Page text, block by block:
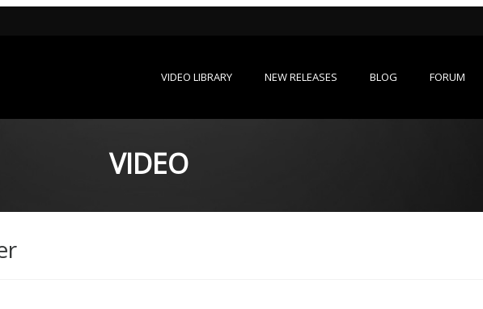
VIDEO LIBRARY NEW RELEASES BLOG FORUM
VIDEO